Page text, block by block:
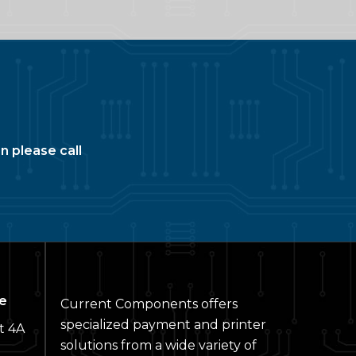
please call
4A
Current Components offers
specialized payment and printer
solutions from a wide variety of